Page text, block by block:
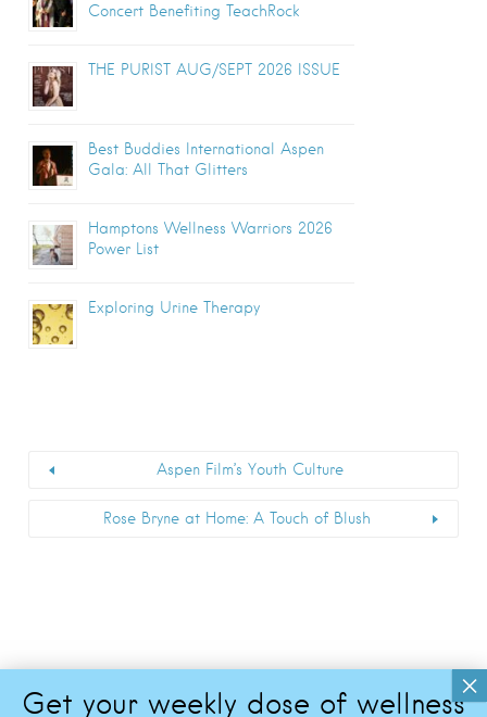
Concert Benefiting TeachRock
THE PURIST AUG/SEPT 2026 ISSUE
Best Buddies International Aspen
Gala: All That Glitters
Hamptons Wellness Warriors 2026
Power List
Exploring Urine Therapy
Aspen Film’s Youth Culture
Rose Bryne at Home: A Touch of Blush